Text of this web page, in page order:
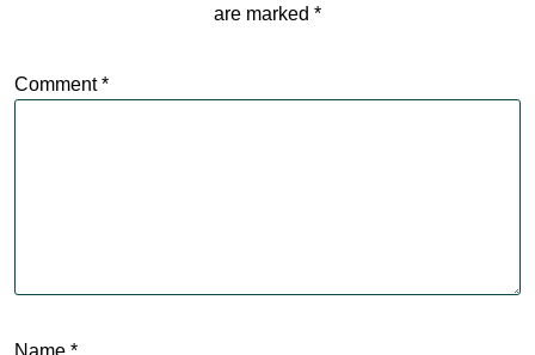
are marked *
Comment*
Name *